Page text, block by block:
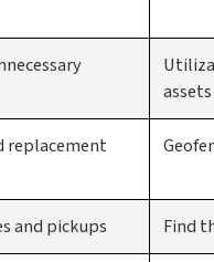
assets
replacement
and pickups Find